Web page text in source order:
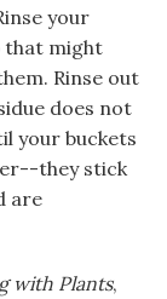
your
that might
Rinse out
does not
your buckets
they stick
are
with Plants,